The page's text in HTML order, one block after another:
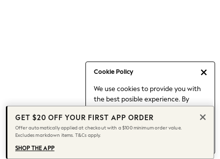
Cookie Policy
We use cookies to provide you with
the best posible experience. By
to our use of cookies.
Find out moreabout managing your
cookie settings.
Capsule Wardrobe
Chocolate Brown
Knee High Boots
Winter Sun
THE SET
Coats
GET $20 OFF YOUR FIRST APP ORDER
Offer automatically applied at checkout with a $100 minimum order value.
Excludes markdown items. T&Cs apply.
SHOP THE APP